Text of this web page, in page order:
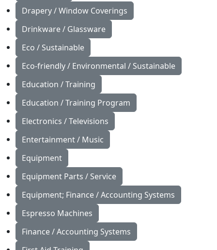
Drapery / Window Coverings
Drinkware / Glassware
Eco / Sustainable
Eco-friendly / Environmental / Sustainable
Education / Training
Education / Training Program
Electronics / Televisions
Entertainment / Music
Equipment
Equipment Parts / Service
Equipment; Finance / Accounting Systems
Espresso Machines
Finance / Accounting Systems